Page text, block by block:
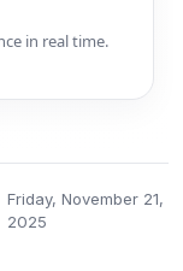
in real time.
Friday, November 21,
2025